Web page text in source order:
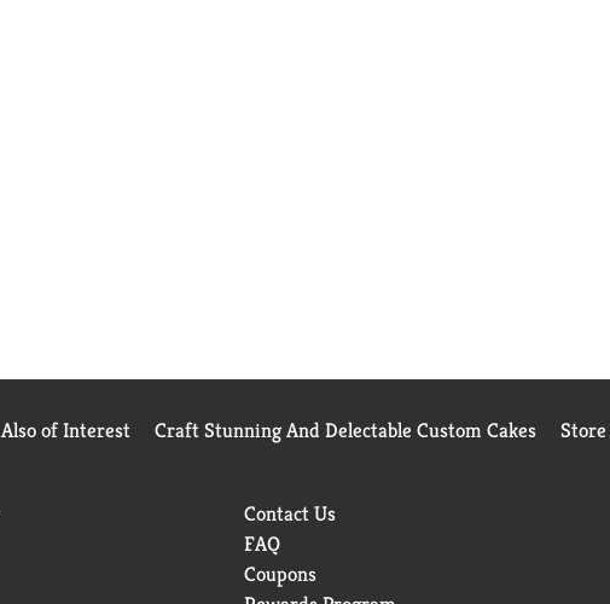
Also of Interest Craft Stunning And Delectable Custom Cakes
Contact Us
FAQ
Coupons